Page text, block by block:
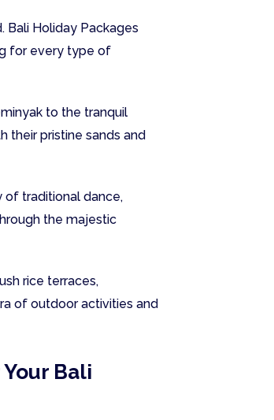
Bali Holiday Packages
for every type of
to the tranquil
their pristine sands and
of traditional dance,
the majestic
rice terraces,
of outdoor activities and
Bali